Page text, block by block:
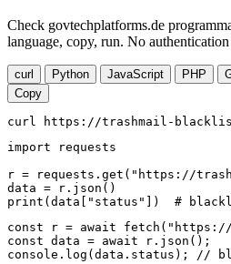
Check govtechplatforms.de
language, copy, run. No
curl Python JavaScript PHP
Copy
curl https://trashmail-
import requests
r = requests.get("https://
data = r.json()
print(data["status"])  #
const r = await fetch("https://
const data = await r.json();
console.log(data.status); //